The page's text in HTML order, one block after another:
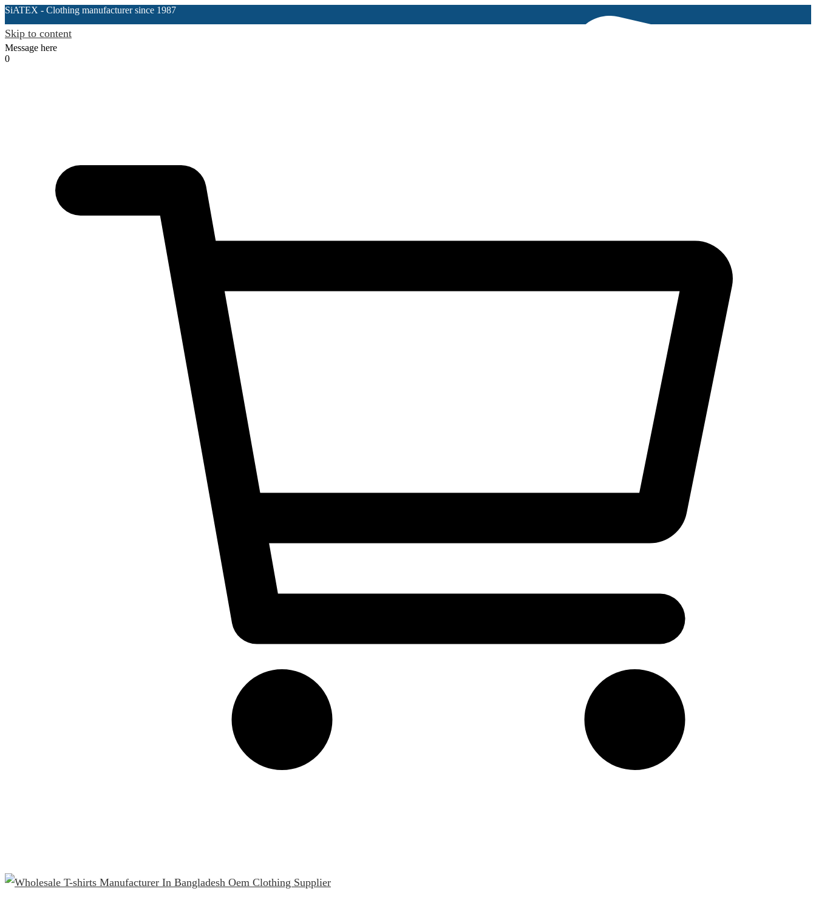
SiATEX - Clothing manufacturer since 1987
Skip to content
Message here
0